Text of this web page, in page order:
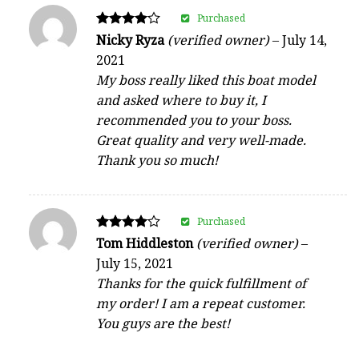
Rated
out of 5
Nicky Ryza(verified owner)–July 14,
2021
My boss really liked this boat model
and asked where to buy it, I
recommended you to your boss.
Great quality and very well-made.
Thank you so much!
Purchased
Rated
out of 5
Tom Hiddleston(verified owner)–
July 15, 2021
Thanks for the quick fulfillment of
my order! I am a repeat customer.
You guys are the best!
Purchased